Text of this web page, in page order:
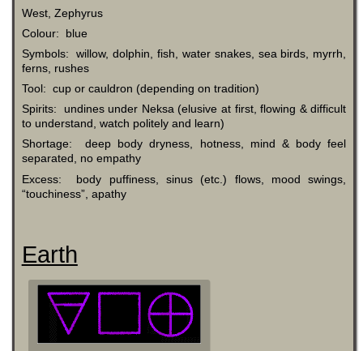
West, Zephyrus
Colour: blue
Symbols: willow, dolphin, fish, water snakes, sea birds, myrrh,
ferns, rushes
Tool: cup or cauldron (depending on tradition)
Spirits: undines under Neksa (elusive at first, flowing & difficult
to understand, watch politely and learn)
Shortage: deep body dryness, hotness, mind & body feel
separated, no empathy
Excess: body puffiness, sinus (etc.) flows, mood swings,
“touchiness”, apathy
Earth